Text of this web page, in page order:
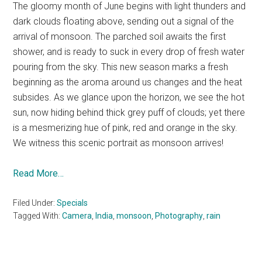
The gloomy month of June begins with light thunders and
dark clouds floating above, sending out a signal of the
arrival of monsoon. The parched soil awaits the first
shower, and is ready to suck in every drop of fresh water
pouring from the sky. This new season marks a fresh
beginning as the aroma around us changes and the heat
subsides. As we glance upon the horizon, we see the hot
sun, now hiding behind thick grey puff of clouds; yet there
is a mesmerizing hue of pink, red and orange in the sky.
We witness this scenic portrait as monsoon arrives!
Read More…
Filed Under:Specials
Tagged With:Camera, India,monsoon, Photography,rain